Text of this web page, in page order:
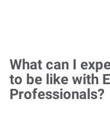
What can I
to be like with
Professionals?